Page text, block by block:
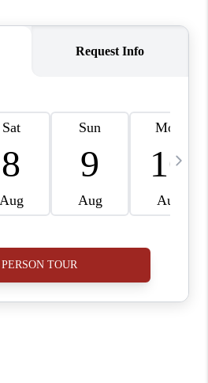
HOME VALUE
CAREERS
ABOUT PLACE
CONNECT
BLOG